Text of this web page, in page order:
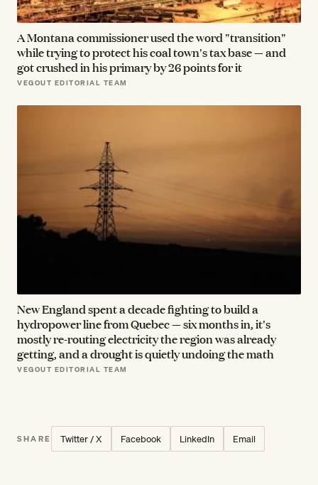
A Montana commissioner used the word "transition"
while trying to protect his coal town's tax base — and
got crushed in his primary by 26 points for it
VEGOUT EDITORIAL TEAM
New England spent a decade fighting to build a
hydropower line from Quebec — six months in, it's
mostly re-routing electricity the region was already
getting, and a drought is quietly undoing the math
VEGOUT EDITORIAL TEAM
SHARE Twitter / X Facebook LinkedIn Email